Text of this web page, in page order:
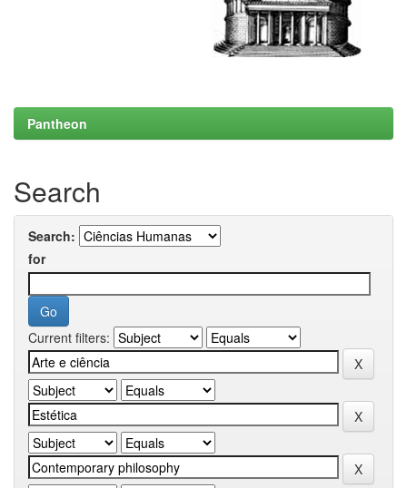
Pantheon
Search
Search:
for
Current filters: